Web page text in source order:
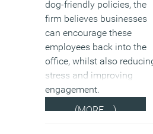
dog-friendly policies, the
firm believes businesses
can encourage these
employees back into the
office, whilst also
stress and improving
engagement.
(MORE…)